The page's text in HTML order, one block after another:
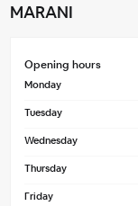
MARANI
Opening hours
Monday
Tuesday
Wednesday
Thursday
Friday